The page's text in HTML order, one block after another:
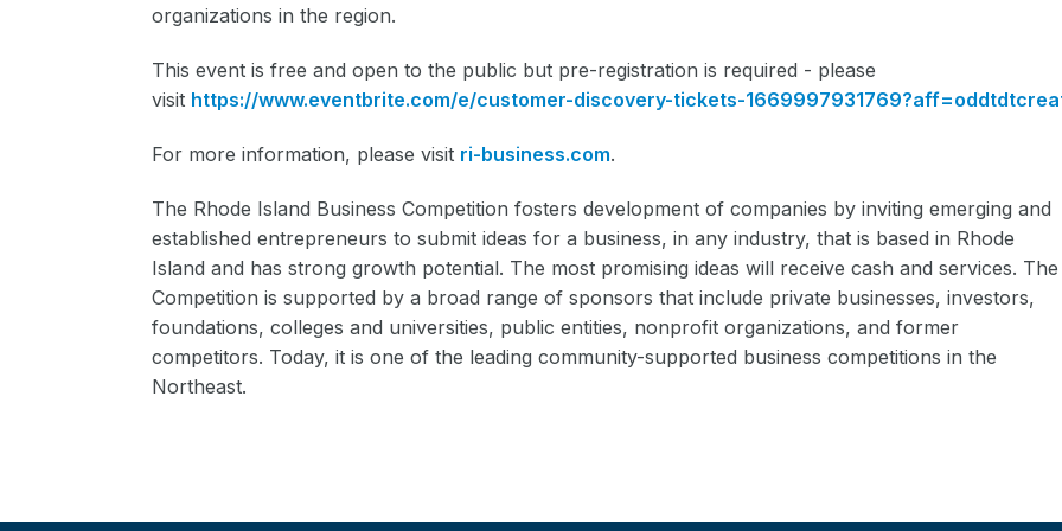
organizations in the region.
This event is free and open to the public but pre-registration is required - please
visit https://www.eventbrite.com/e/customer-discovery-tickets-
For more information, please visit ri-business.com.
The Rhode Island Business Competition fosters development of companies by inviting emerging and
established entrepreneurs to submit ideas for a business, in any industry, that is based in Rhode
Island and has strong growth potential. The most promising ideas will receive cash and services. The
Competition is supported by a broad range of sponsors that include private businesses, investors,
foundations, colleges and universities, public entities, nonprofit organizations, and former
competitors. Today, it is one of the leading community-supported business competitions in the
Northeast.